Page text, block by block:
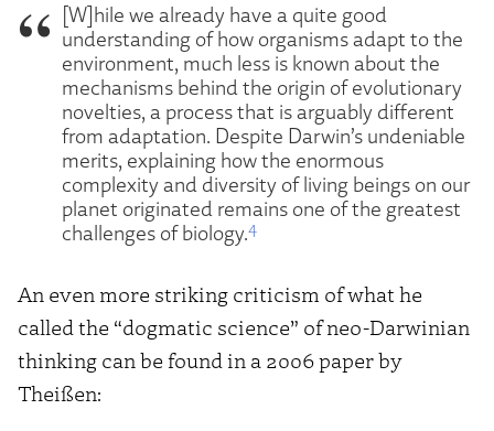
[W]hile we already have a quite good
understanding of how organisms adapt to the
environment, much less is known about the
mechanisms behind the origin of evolutionary
novelties, a process that is arguably different
from adaptation. Despite Darwin’s undeniable
merits, explaining how the enormous
complexity and diversity of living beings on our
planet originated remains one of the greatest
challenges of biology.4
An even more striking criticism of what he
called the “dogmatic science” of neo-Darwinian
thinking can be found in a 2006 paper by
Theißen: